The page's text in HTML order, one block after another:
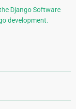
Django Software
development.